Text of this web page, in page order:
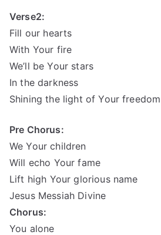
Verse2:
Fill our hearts
With Your fire
We’ll be Your stars
In the darkness
Shining the light of Your freedom
Pre Chorus:
We Your children
Will echo Your fame
Lift high Your glorious name
Jesus Messiah Divine
Chorus:
You alone